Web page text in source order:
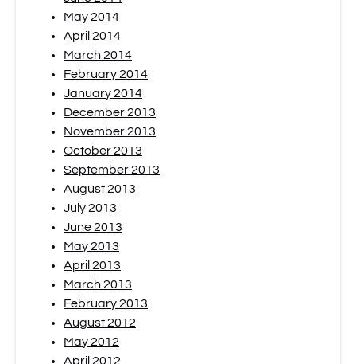
May 2014
April 2014
March 2014
February 2014
January 2014
December 2013
November 2013
October 2013
September 2013
August 2013
July 2013
June 2013
May 2013
April 2013
March 2013
February 2013
August 2012
May 2012
April 2012